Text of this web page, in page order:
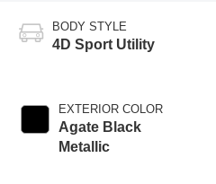
BODY STYLE
4D Sport Utility
EXTERIOR COLOR
Agate Black
Metallic